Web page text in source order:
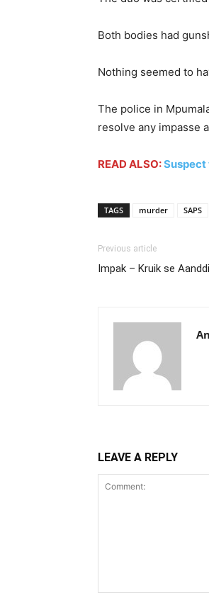
Both bodies had
Nothing seemed to
The police in
resolve any impasse
READ ALSO:Suspect
TAGS murder SAPS
Previous article
Impak – Kruik se
LEAVE A REPLY